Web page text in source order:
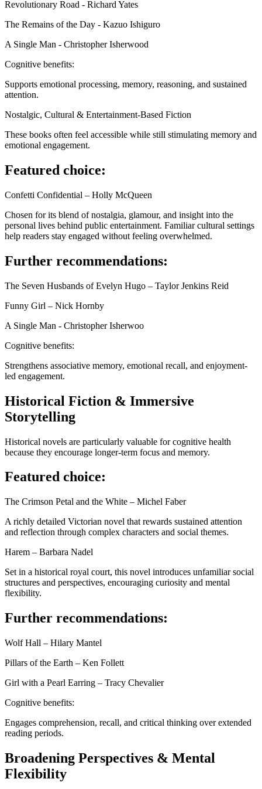
Revolutionary Road - Richard Yates
The Remains of the Day - Kazuo Ishiguro
A Single Man - Christopher Isherwood
Cognitive benefits:
Supports emotional processing, memory, reasoning, and sustained
attention.
Nostalgic, Cultural & Entertainment-Based Fiction
These books often feel accessible while still stimulating memory and
emotional engagement.
Featured choice:
Confetti Confidential – Holly McQueen
Chosen for its blend of nostalgia, glamour, and insight into the
personal lives behind public entertainment. Familiar cultural settings
help readers stay engaged without feeling overwhelmed.
Further recommendations:
The Seven Husbands of Evelyn Hugo – Taylor Jenkins Reid
Funny Girl – Nick Hornby
A Single Man - Christopher Isherwoo
Cognitive benefits:
Strengthens associative memory, emotional recall, and enjoyment-
led engagement.
Historical Fiction & Immersive
Storytelling
Historical novels are particularly valuable for cognitive health
because they encourage longer-term focus and memory.
Featured choice:
The Crimson Petal and the White – Michel Faber
A richly detailed Victorian novel that rewards sustained attention
and reflection through complex characters and social themes.
Harem – Barbara Nadel
Set in a historical royal court, this novel introduces unfamiliar social
structures and perspectives, encouraging curiosity and mental
flexibility.
Further recommendations:
Wolf Hall – Hilary Mantel
Pillars of the Earth – Ken Follett
Girl with a Pearl Earring – Tracy Chevalier
Cognitive benefits:
Engages comprehension, recall, and critical thinking over extended
reading periods.
Broadening Perspectives & Mental
Flexibility